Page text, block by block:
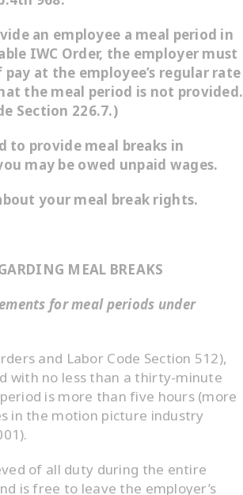
an employee a meal period in
IWC Order, the employer must
at the employee’s regular rate
the meal period is not provided.
Section 226.7.)
to provide meal breaks in
may be owed unpaid wages.
your meal break rights.
MEAL BREAKS
for meal periods under
and Labor Code Section 512),
with no less than a thirty-minute
is more than five hours (more
in the motion picture industry
of all duty during the entire
is free to leave the employer’s